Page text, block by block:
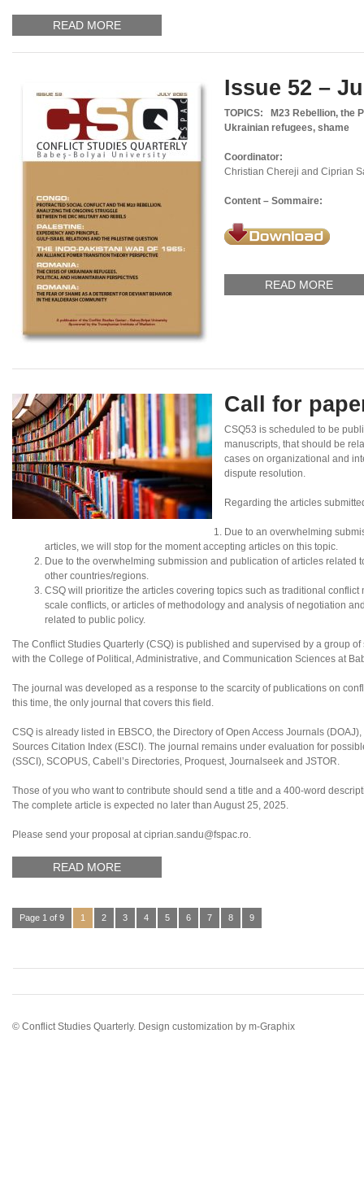
READ MORE
Issue 52 –
TOPICS:
M23 Rebellion, the
Ukrainian refugees, shame
Coordinator:
Christian Chereji and Ciprian
Content – Sommaire:
READ MORE
Call for
CSQ53 is scheduled to be
manuscripts, that should be
cases on organizational and
dispute resolution.
Regarding the articles
Due to an overwhelming
articles, we will stop for the moment accepting articles on this topic.
Due to the overwhelming submission and publication of articles related
other countries/regions.
CSQ will prioritize the articles covering topics such as traditional
scale conflicts, or articles of methodology and analysis of negotiation
related to public policy.
The Conflict Studies Quarterly (CSQ) is published and supervised by a group
with the College of Political, Administrative, and Communication Sciences at
The journal was developed as a response to the scarcity of publications on
this time, the only journal that covers this field.
CSQ is already listed in EBSCO, the Directory of Open Access Journals
Sources Citation Index (ESCI). The journal remains under evaluation for
(SSCI), SCOPUS, Cabell’s Directories, Proquest, Journalseek and JSTOR.
Those of you who want to contribute should send a title and a 400-word
The complete article is expected no later than August 25, 2025.
Please send your proposal at ciprian.sandu@fspac.ro.
READ MORE
Page 1 of 9 1 2 3 4 5 6 7 8 9
© Conflict Studies Quarterly. Design customization by m-Graphix